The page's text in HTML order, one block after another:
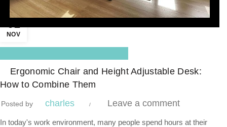
NOV
,
Ergonomic Chair and Height Adjustable Desk:
How to Combine Them
Posted by charles Leave a comment
In today's work environment, many people spend hours at their